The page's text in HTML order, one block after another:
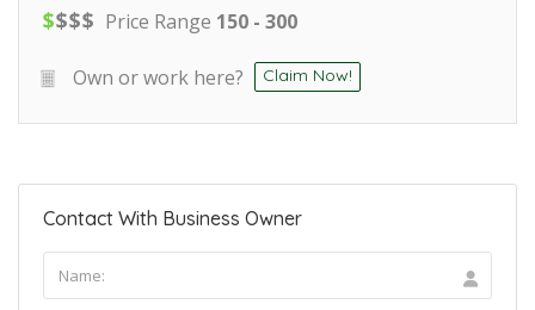
$$$$ Price Range 150 - 300
Own or work here? Claim Now!
Contact With Business Owner